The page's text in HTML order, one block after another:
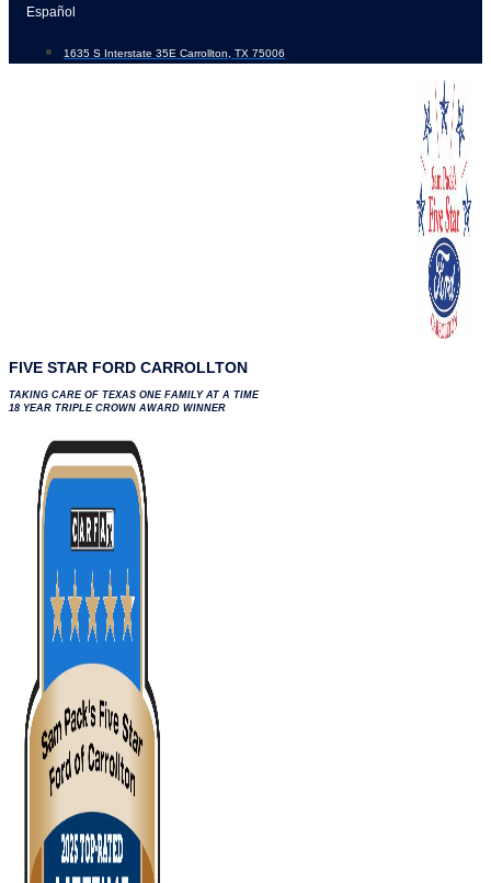
Skip
content
Español
1635 S Interstate 35E Carrollton, TX 75006
FIVE STAR FORD CARROLLTON
TAKING CARE OF TEXAS ONE FAMILY AT A TIME
18 YEAR TRIPLE CROWN AWARD WINNER